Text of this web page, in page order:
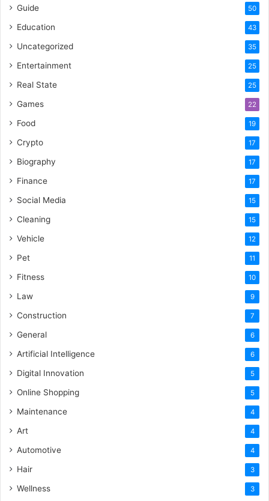
Guide 50
Education 43
Uncategorized 35
Entertainment 25
Real State 25
Games 22
Food 19
Crypto 17
Biography 17
Finance 17
Social Media 15
Cleaning 15
Vehicle 12
Pet 11
Fitness 10
Law 9
Construction 7
General 6
Artificial Intelligence 6
Digital Innovation 5
Online Shopping 5
Maintenance 4
Art 4
Automotive 4
Hair 3
Wellness 3